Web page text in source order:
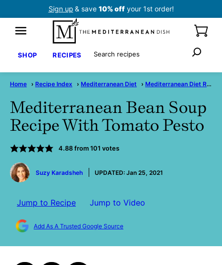
Sign up & save 10% offyour 1st order!
SHOP RECIPES Search
Home › Recipe Index › Mediterranean Diet › Mediterranean Diet Recipes
Mediterranean Bean Soup
Recipe With Tomato Pesto
4.88from 101 votes
by
Suzy Karadsheh
UPDATED: Jan 25, 2021
Jump to Recipe Jump to Video
Add As A Trusted Google Source